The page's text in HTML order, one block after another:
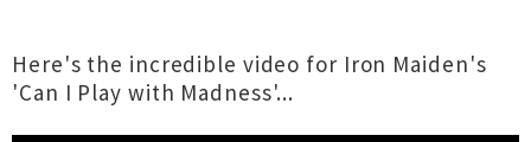
Here's the incredible video for Iron Maiden's
'Can I Play with Madness'...